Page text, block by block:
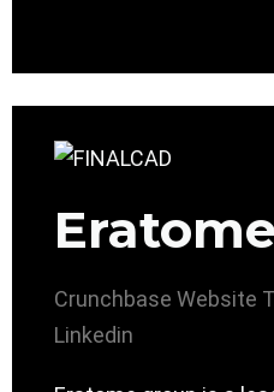
Crunchbase Website
Linkedin